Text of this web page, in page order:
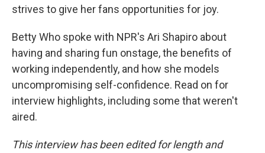
strives to give her fans opportunities for joy.
Betty Who spoke with NPR's Ari Shapiro about
having and sharing fun onstage, the benefits of
working independently, and how she models
uncompromising self-confidence. Read on for
interview highlights, including some that weren't
aired.
This interview has been edited for length and